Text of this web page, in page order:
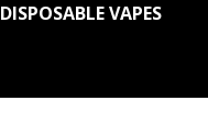
DISPOSABLE VAPES